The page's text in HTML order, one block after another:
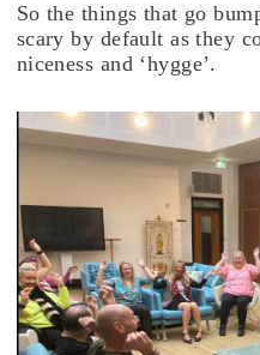
So the things that go
scary by default as they
niceness and ‘hygge’.